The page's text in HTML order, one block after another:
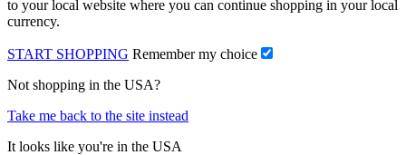
to your local website where you can continue shopping in your local
currency.
START SHOPPING Remember my choice
Not shopping in the USA?
Take me back to the site instead
It looks like you're in the USA